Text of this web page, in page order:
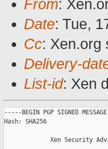
From:
Date: Tue,
Cc: Xen.org
Delivery-
List-id: Xen
-----BEGIN PGP SIGNED
Hash: SHA256
Xen Security